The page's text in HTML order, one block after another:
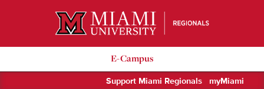
E-Campus
Support Miami Regionals myMiami